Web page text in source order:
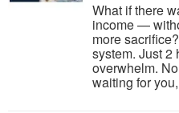
What if there
income —
more
system. Just 2
overwhelm.
waiting for